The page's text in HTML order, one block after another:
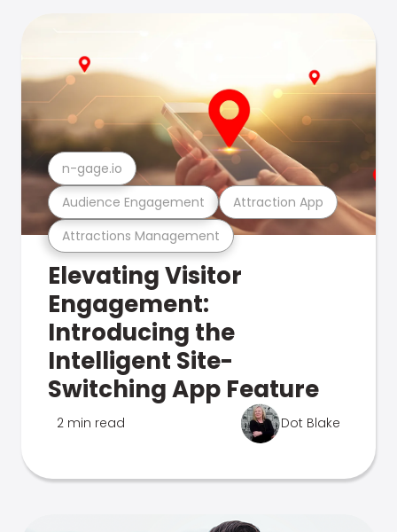
Attractions Management
Audience Engagement Attraction App
n-gage.io
Elevating Visitor
Engagement:
Introducing the
Intelligent Site-
Switching App Feature
2 min read Dot Blake